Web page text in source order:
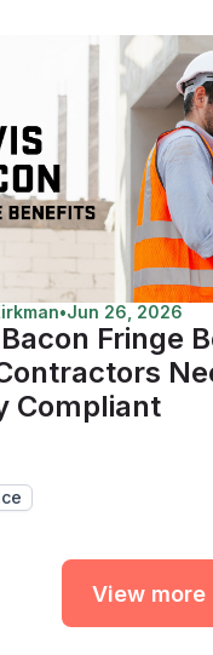
•Jun 26, 2026
Fringe
Compliant
View more